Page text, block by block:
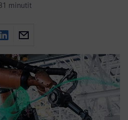
minutit